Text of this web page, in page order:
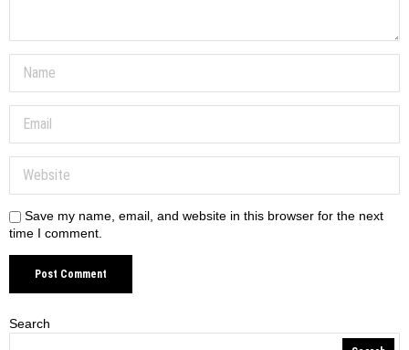
Save my name, email, and website in this browser for the next
time I comment.
Search